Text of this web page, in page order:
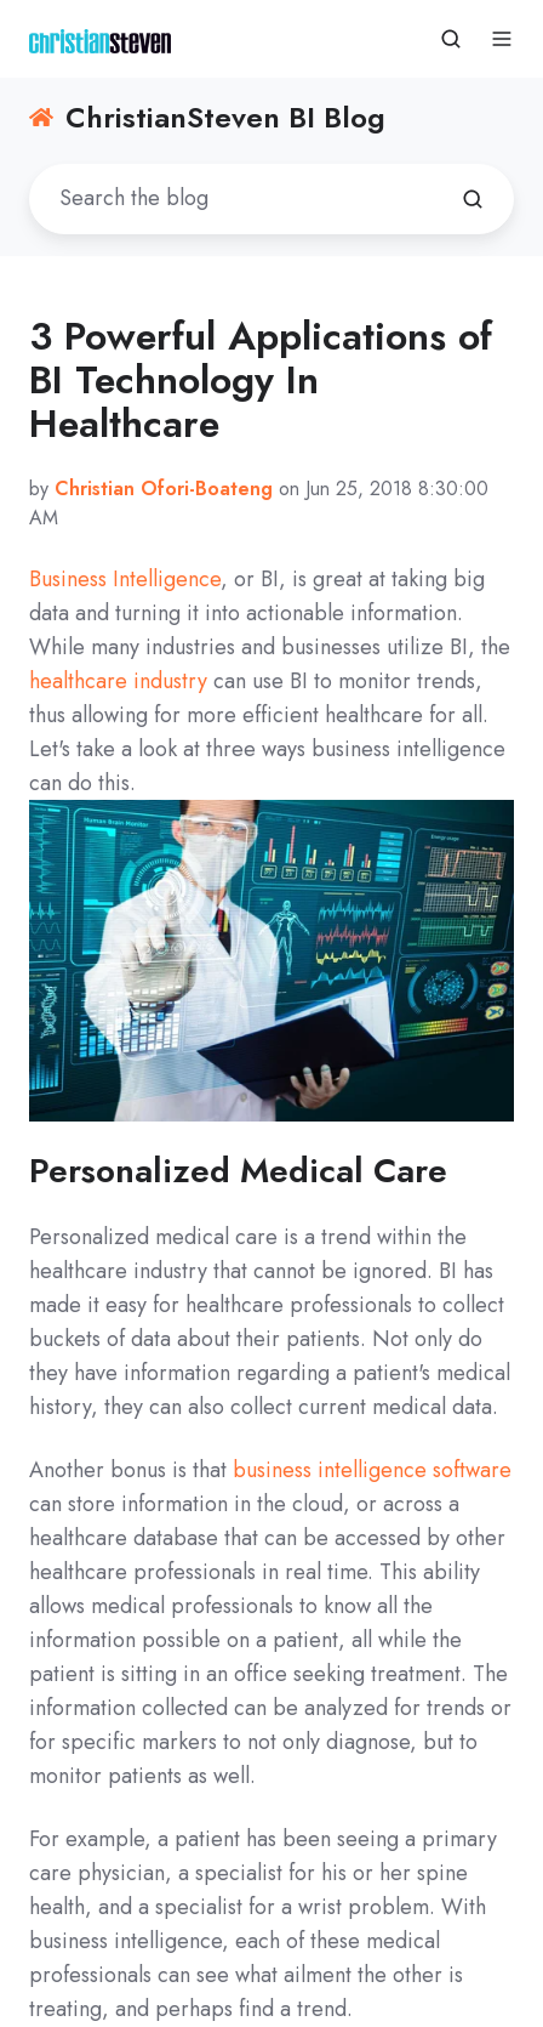
ChristianSteven BI Blog
3 Powerful Applications of
BI Technology In
Healthcare
by Christian Ofori-Boateng on Jun 25, 2018 8:30:00
AM
Business Intelligence, or BI, is great at taking big
data and turning it into actionable information.
While many industries and businesses utilize BI, the
healthcare industrycan use BI to monitor trends,
thus allowing for more efficient healthcare for all.
Let's take a look at three ways business intelligence
can do this.
Personalized Medical Care
Personalized medical care is a trend within the
healthcare industry that cannot be ignored. BI has
made it easy for healthcare professionals to collect
buckets of data about their patients. Not only do
they have information regarding a patient's medical
history, they can also collect current medical data.
Another bonus is that business intelligence software
can store information in the cloud, or across a
healthcare database that can be accessed by other
healthcare professionals in real time. This ability
allows medical professionals to know all the
information possible on a patient, all while the
patient is sitting in an office seeking treatment. The
information collected can be analyzed for trends or
for specific markers to not only diagnose, but to
monitor patients as well.
For example, a patient has been seeing a primary
care physician, a specialist for his or her spine
health, and a specialist for a wrist problem. With
business intelligence, each of these medical
professionals can see what ailment the other is
treating, and perhaps find a trend.